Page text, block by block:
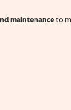
maintenanceto